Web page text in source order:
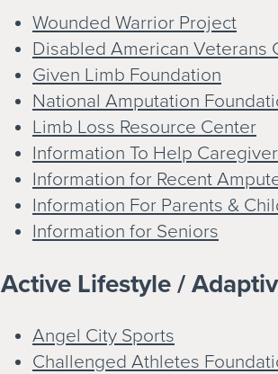
Wounded Warrior Project
Disabled American Veterans
Given Limb Foundation
National Amputation
Limb Loss Resource Center
Information To Help
Information for Recent
Information For Parents &
Information for Seniors
Active Lifestyle /
Angel City Sports
Challenged Athletes